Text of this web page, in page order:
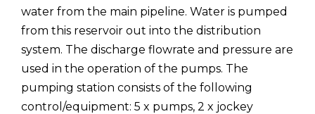
water from the main pipeline. Water is pumped
from this reservoir out into the distribution
system. The discharge flowrate and pressure are
used in the operation of the pumps. The
pumping station consists of the following
control/equipment: 5 x pumps, 2 x jockey